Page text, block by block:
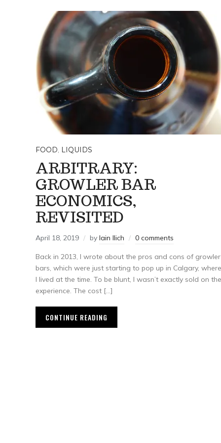
FOOD, LIQUIDS
ARBITRARY:
GROWLER BAR
ECONOMICS,
REVISITED
April 18, 2019 by Iain Ilich 0 comments
Back in 2013, I wrote about the pros and cons of growler
bars, which were just starting to pop up in Calgary, where
I lived at the time. To be blunt, I wasn’t exactly sold on the
experience. The cost […]
CONTINUE READING